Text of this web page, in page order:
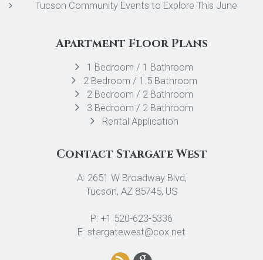
Tucson Community Events to Explore This June
Apartment Floor Plans
1 Bedroom / 1 Bathroom
2 Bedroom / 1.5 Bathroom
2 Bedroom / 2 Bathroom
3 Bedroom / 2 Bathroom
Rental Application
Contact Stargate West
A: 2651 W Broadway Blvd,
Tucson, AZ 85745, US
P: +1 520-623-5336
E: stargatewest@cox.net